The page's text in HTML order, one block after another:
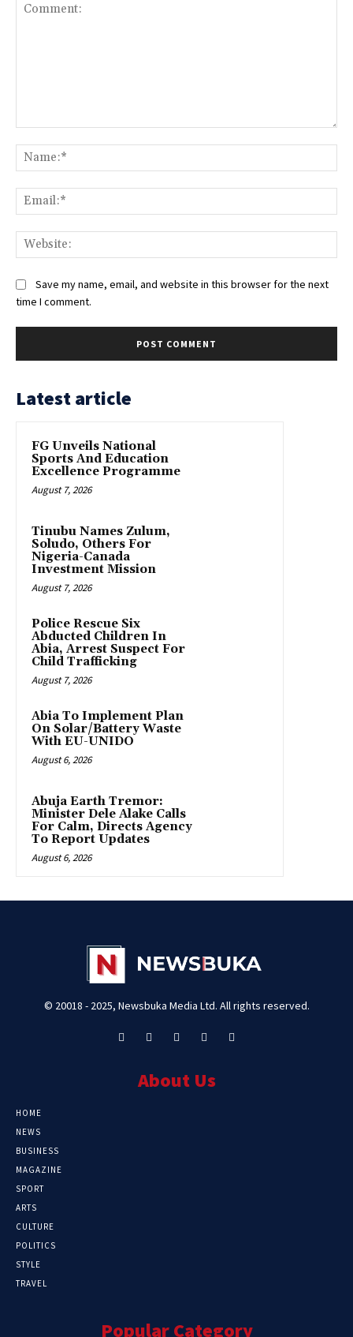
Save my name, email, and website in this browser for the next
time I comment.
Latest article
FG Unveils National
Sports And Education
Excellence Programme
August 7, 2026
Tinubu Names Zulum,
Soludo, Others For
Nigeria-Canada
Investment Mission
August 7, 2026
Police Rescue Six
Abducted Children In
Abia, Arrest Suspect For
Child Trafficking
August 7, 2026
Abia To Implement Plan
On Solar/Battery Waste
With EU-UNIDO
August 6, 2026
Abuja Earth Tremor:
Minister Dele Alake Calls
For Calm, Directs Agency
To Report Updates
August 6, 2026
© 20018 - 2025, Newsbuka Media Ltd. All rights reserved.
About Us
HOME
NEWS
BUSINESS
MAGAZINE
SPORT
ARTS
CULTURE
POLITICS
STYLE
TRAVEL
Popular Category